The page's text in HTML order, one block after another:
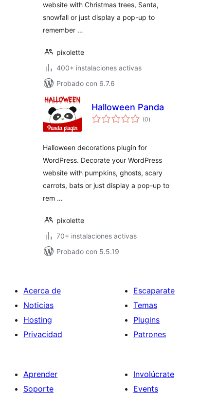
website with Christmas trees, Santa,
snowfall or just display a pop-up to
remember …
pixolette
400+ instalaciones activas
Probado con 6.7.6
Halloween Panda
(0total
de
)
Halloween decorations plugin for
WordPress. Decorate your WordPress
website with pumpkins, ghosts, scary
carrots, bats or just display a pop-up to
rem …
pixolette
70+ instalaciones activas
Probado con 5.5.19
Acerca de
Noticias
Hosting
Privacidad
Escaparate
Temas
Plugins
Patrones
Aprender
Soporte
Involúcrate
Events